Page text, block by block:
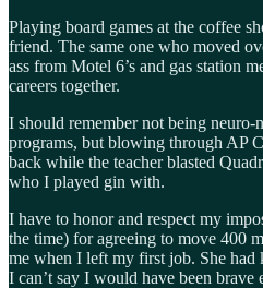
Playing board games at the coffee
friend. The same one who moved
ass from Motel 6’s and gas station
careers together.
I should remember not being
programs, but blowing through AP
back while the teacher blasted
who I played gin with.
I have to honor and respect my
the time) for agreeing to move 400
me when I left my first job. She had
I can’t say I would have been brave